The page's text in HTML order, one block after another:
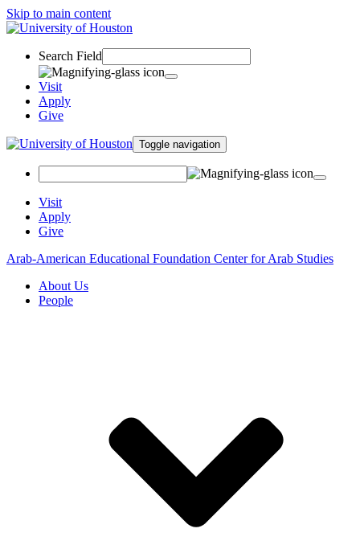
Skip to main content
Search Field
Visit
Apply
Give
Toggle navigation
Visit
Apply
Give
Arab-American Educational Foundation Center for Arab Studies
About Us
People